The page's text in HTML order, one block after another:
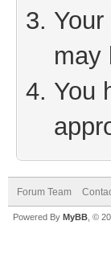
may
You
Forum Team
Powered By MyBB , ©